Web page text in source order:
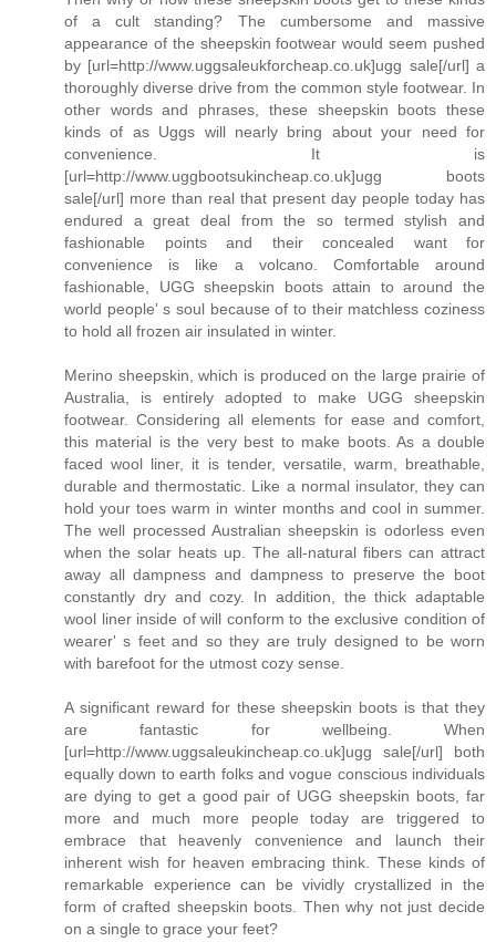
of a cult standing? The cumbersome and massive
appearance of the sheepskin footwear would seem pushed
by [url=http://www.uggsaleukforcheap.co.uk]ugg sale[/url] a
thoroughly diverse drive from the common style footwear. In
other words and phrases, these sheepskin boots these
kinds of as Uggs will nearly bring about your need for
convenience. It is
[url=http://www.uggbootsukincheap.co.uk]ugg boots
sale[/url] more than real that present day people today has
endured a great deal from the so termed stylish and
fashionable points and their concealed want for
convenience is like a volcano. Comfortable around
fashionable, UGG sheepskin boots attain to around the
world people' s soul because of to their matchless coziness
to hold all frozen air insulated in winter.
Merino sheepskin, which is produced on the large prairie of
Australia, is entirely adopted to make UGG sheepskin
footwear. Considering all elements for ease and comfort,
this material is the very best to make boots. As a double
faced wool liner, it is tender, versatile, warm, breathable,
durable and thermostatic. Like a normal insulator, they can
hold your toes warm in winter months and cool in summer.
The well processed Australian sheepskin is odorless even
when the solar heats up. The all-natural fibers can attract
away all dampness and dampness to preserve the boot
constantly dry and cozy. In addition, the thick adaptable
wool liner inside of will conform to the exclusive condition of
wearer' s feet and so they are truly designed to be worn
with barefoot for the utmost cozy sense.
A significant reward for these sheepskin boots is that they
are fantastic for wellbeing. When
[url=http://www.uggsaleukincheap.co.uk]ugg sale[/url] both
equally down to earth folks and vogue conscious individuals
are dying to get a good pair of UGG sheepskin boots, far
more and much more people today are triggered to
embrace that heavenly convenience and launch their
inherent wish for heaven embracing think. These kinds of
remarkable experience can be vividly crystallized in the
form of crafted sheepskin boots. Then why not just decide
on a single to grace your feet?